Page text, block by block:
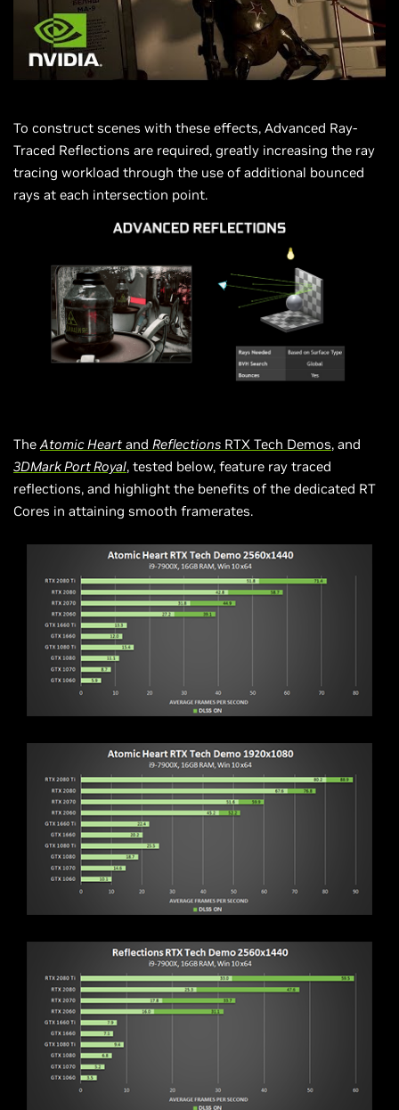
To construct scenes with these effects, Advanced Ray-
Traced Reflections are required, greatly increasing the ray
tracing workload through the use of additional bounced
rays at each intersection point.
TheAtomic Heart and Reflections RTX Tech Demos, and
3DMark Port Royal, tested below, feature ray traced
reflections, and highlight the benefits of the dedicated RT
Cores in attaining smooth framerates.